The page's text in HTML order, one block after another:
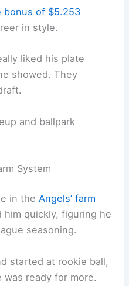
bonus of $5.253
in style.
liked his plate
showed. They
and ballpark
System
in theAngels’ farm
him quickly, figuring he
seasoning.
started at rookie ball,
ready for more.